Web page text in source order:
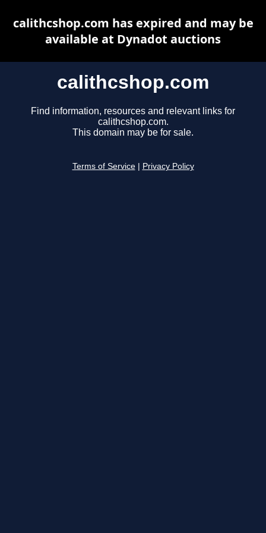
calithcshop.com
Find information, resources and relevant links for
calithcshop.com.
This domain may be for sale.
Terms of Service Privacy Policy
calithcshop.com has expired and may be
available at Dynadot auctions